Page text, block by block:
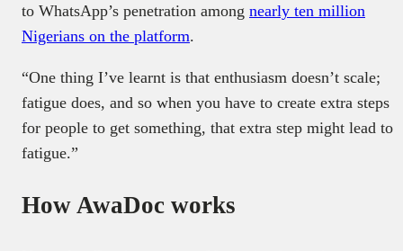
to WhatsApp’s penetration among nearly ten million
Nigerians on the platform.
“One thing I’ve learnt is that enthusiasm doesn’t scale;
fatigue does, and so when you have to create extra steps
for people to get something, that extra step might lead to
fatigue.”
How AwaDoc works